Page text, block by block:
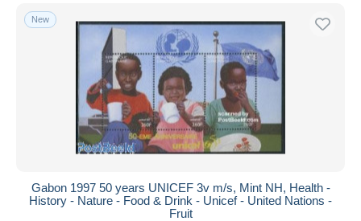
Submit
New
Gabon 1997 50 years UNICEF 3v m/s, Mint NH, Health -
History - Nature - Food & Drink - Unicef - United Nations -
Fruit